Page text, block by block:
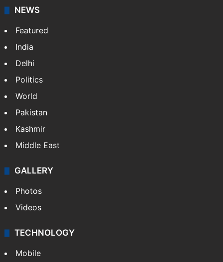
NEWS
Featured
India
Delhi
Politics
World
Pakistan
Kashmir
Middle East
GALLERY
Photos
Videos
TECHNOLOGY
Mobile